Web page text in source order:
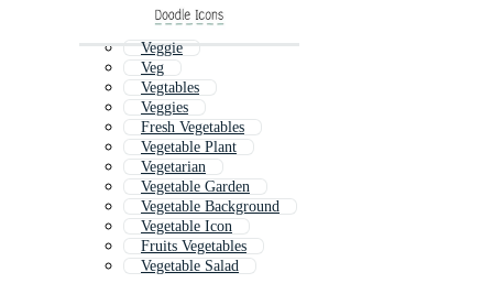
Veggie
Veg
Vegtables
Veggies
Fresh Vegetables
Vegetable Plant
Vegetarian
Vegetable Garden
Vegetable Background
Vegetable Icon
Fruits Vegetables
Vegetable Salad